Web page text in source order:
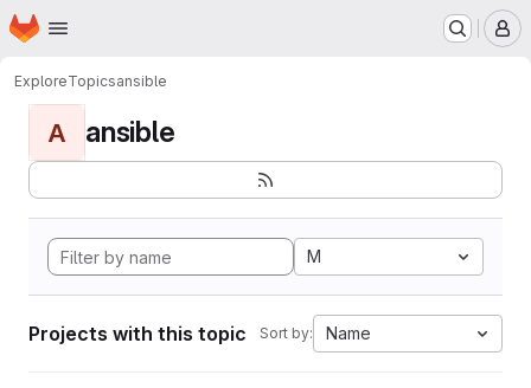
Skip to main content
Homepage
ExploreTopicsansible
A ansible
M
Projects with this topic Sort by: Name